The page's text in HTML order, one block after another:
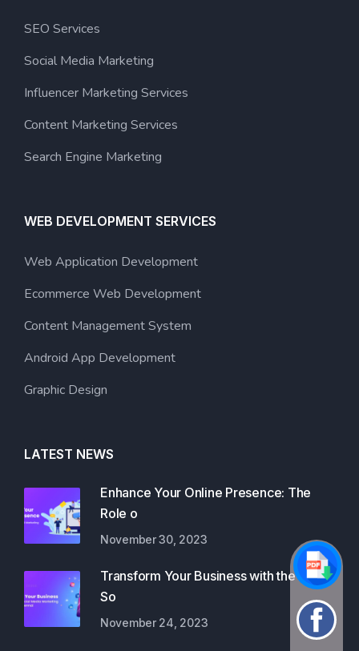
SEO Services
Social Media Marketing
Influencer Marketing Services
Content Marketing Services
Search Engine Marketing
WEB DEVELOPMENT SERVICES
Web Application Development
Ecommerce Web Development
Content Management System
Android App Development
Graphic Design
LATEST NEWS
Enhance Your Online Presence: The
Role o
November 30, 2023
Transform Your Business with the Best
So
November 24, 2023